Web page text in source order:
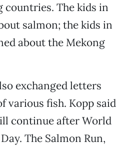
countries. The kids in
salmon; the kids in
about the Mekong
exchanged letters
various fish. Kopp said
continue after World
The Salmon Run,